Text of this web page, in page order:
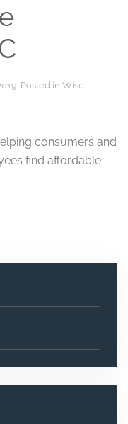
. Posted in Wise
consumers and
find affordable